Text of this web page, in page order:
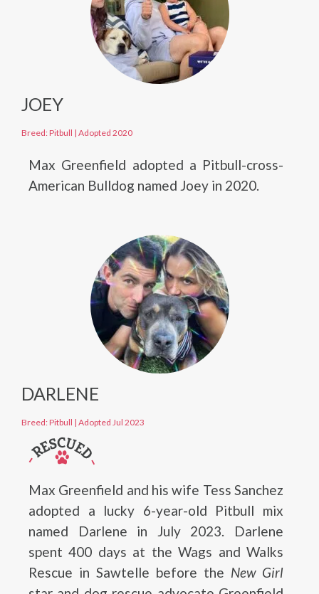
JOEY
Breed: Pitbull | Adopted 2020
Max Greenfield adopted a Pitbull-cross-
American Bulldog named Joey in 2020.
DARLENE
Breed: Pitbull | Adopted Jul 2023
Max Greenfield and his wife Tess Sanchez
adopted a lucky 6-year-old Pitbull mix
named Darlene in July 2023. Darlene
spent 400 days at the Wags and Walks
Rescue in Sawtelle before the New Girl